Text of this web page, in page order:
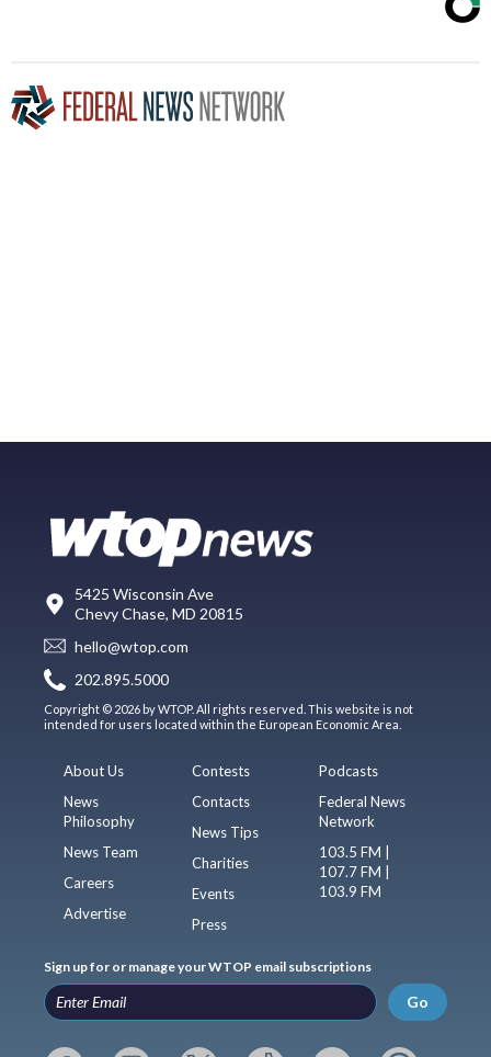
5425 Wisconsin Ave
Chevy Chase, MD 20815
hello@wtop.com
202.895.5000
Copyright © 2026 by WTOP. All rights reserved. This website is not
intended for users located within the European Economic Area.
About Us
News
Philosophy
News Team
Careers
Advertise
Contests
Contacts
News Tips
Charities
Events
Press
Podcasts
Federal News
Network
103.5 FM |
107.7 FM |
103.9 FM
Sign up for or manage your WTOP email subscriptions
Go